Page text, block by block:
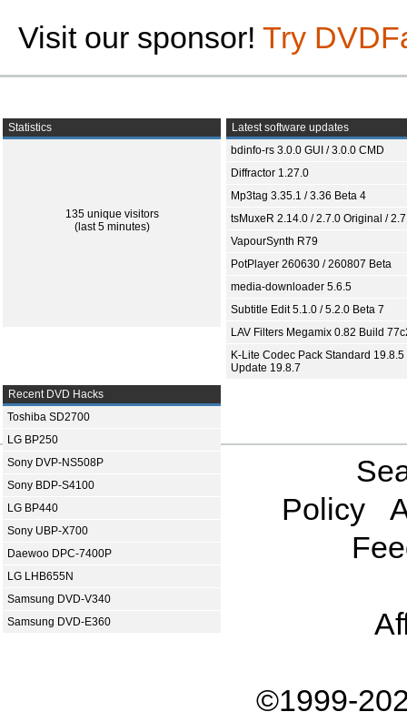
Visit our sponsor! Try
Statistics
135 unique visitors
(last 5 minutes)
Latest software updates
bdinfo-rs 3.0.0 GUI / 3.0.0 CMD
Diffractor 1.27.0
Mp3tag 3.35.1 / 3.36 Beta 4
tsMuxeR 2.14.0 / 2.7.0 Original /
VapourSynth R79
PotPlayer 260630 / 260807 Beta
media-downloader 5.6.5
Subtitle Edit 5.1.0 / 5.2.0 Beta 7
LAV Filters Megamix 0.82 Build
K-Lite Codec Pack Standard 19.8.5
Update 19.8.7
Recent DVD Hacks
Toshiba SD2700
LG BP250
Sony DVP-NS508P
Sony BDP-S4100
LG BP440
Sony UBP-X700
Daewoo DPC-7400P
LG LHB655N
Samsung DVD-V340
Samsung DVD-E360
Policy
©1999-